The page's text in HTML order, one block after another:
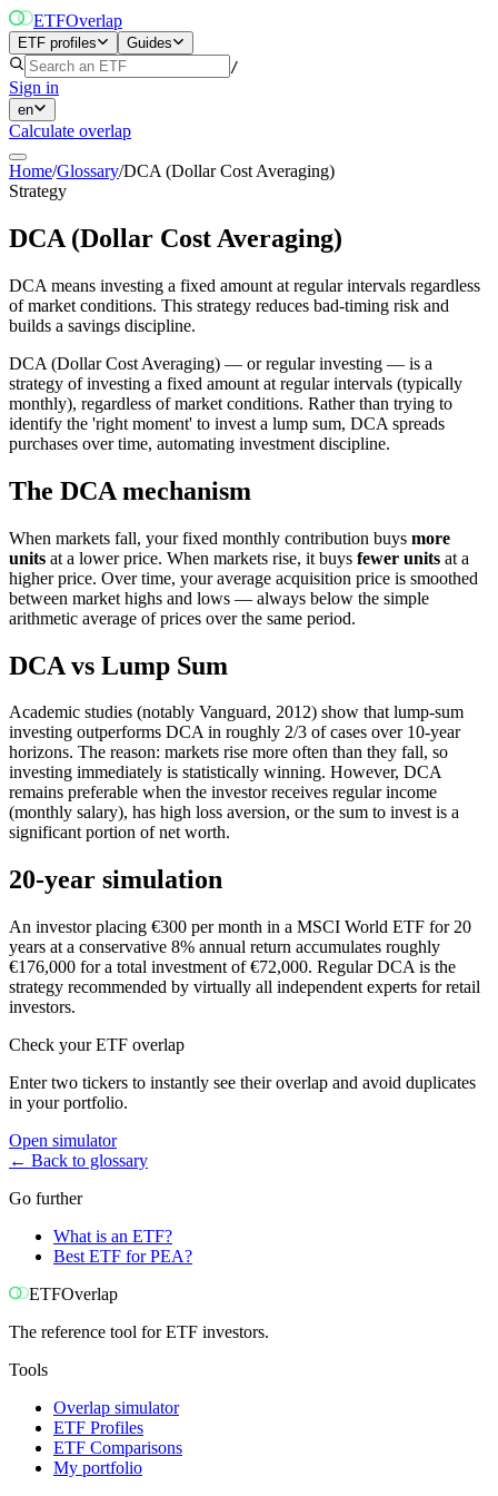
ETFOverlap
ETF profiles
Guides
/
Sign in
en
Calculate overlap
Home/Glossary/DCA (Dollar Cost Averaging)
Strategy
DCA (Dollar Cost Averaging)
DCA means investing a fixed amount at regular intervals regardless
of market conditions. This strategy reduces bad-timing risk and
builds a savings discipline.
DCA (Dollar Cost Averaging) — or regular investing — is a
strategy of investing a fixed amount at regular intervals (typically
monthly), regardless of market conditions. Rather than trying to
identify the 'right moment' to invest a lump sum, DCA spreads
purchases over time, automating investment discipline.
The DCA mechanism
When markets fall, your fixed monthly contribution buys more
units at a lower price. When markets rise, it buys fewer units at a
higher price. Over time, your average acquisition price is smoothed
between market highs and lows — always below the simple
arithmetic average of prices over the same period.
DCA vs Lump Sum
Academic studies (notably Vanguard, 2012) show that lump-sum
investing outperforms DCA in roughly 2/3 of cases over 10-year
horizons. The reason: markets rise more often than they fall, so
investing immediately is statistically winning. However, DCA
remains preferable when the investor receives regular income
(monthly salary), has high loss aversion, or the sum to invest is a
significant portion of net worth.
20-year simulation
An investor placing €300 per month in a MSCI World ETF for 20
years at a conservative 8% annual return accumulates roughly
€176,000 for a total investment of €72,000. Regular DCA is the
strategy recommended by virtually all independent experts for retail
investors.
Check your ETF overlap
Enter two tickers to instantly see their overlap and avoid duplicates
in your portfolio.
Open simulator
← Back to glossary
Go further
What is an ETF?
Best ETF for PEA?
ETFOverlap
The reference tool for ETF investors.
Tools
Overlap simulator
ETF Profiles
ETF Comparisons
My portfolio